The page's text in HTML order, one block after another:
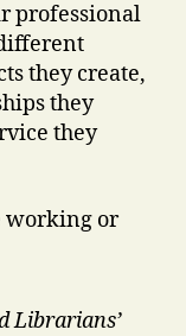
professional
they create,
they
they
working or
Librarians’